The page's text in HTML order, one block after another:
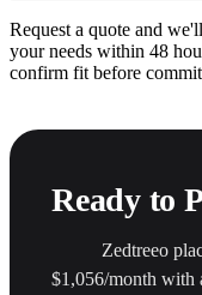
Request a quote and
your needs within 48
confirm fit before
Ready to
Zedtreeo
$1,056/month with